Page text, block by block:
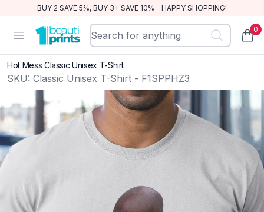
BUY 2 SAVE 5%, BUY 3+ SAVE 10% - HAPPY SHOPPING!
Open menu
BeautiPrints 0
Hot Mess Classic Unisex T-Shirt
SKU: Classic Unisex T-Shirt - F1SPPHZ3